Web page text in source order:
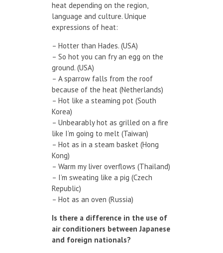
heat depending on the region,
language and culture. Unique
expressions of heat:
– Hotter than Hades. (USA)
– So hot you can fry an egg on the
ground. (USA)
– A sparrow falls from the roof
because of the heat (Netherlands)
– Hot like a steaming pot (South
Korea)
– Unbearably hot as grilled on a fire
like I’m going to melt (Taiwan)
– Hot as in a steam basket (Hong
Kong)
– Warm my liver overflows (Thailand)
– I’m sweating like a pig (Czech
Republic)
– Hot as an oven (Russia)
Is there a difference in the use of
air conditioners between Japanese
and foreign nationals?